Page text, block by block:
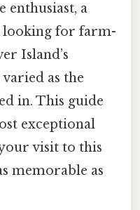
enthusiast, a
looking for farm-
Island’s
as the
in. This guide
exceptional
visit to this
memorable as